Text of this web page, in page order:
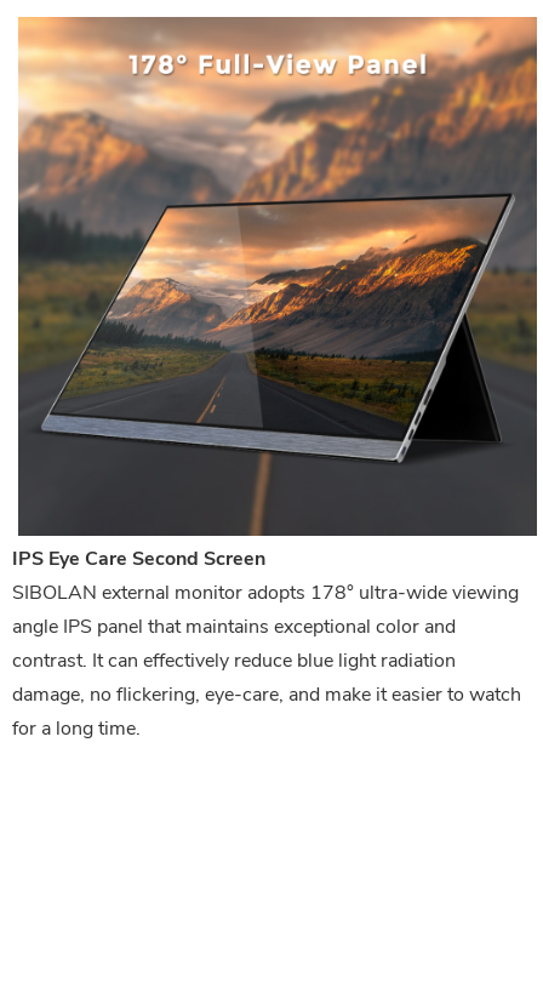
IPS Eye Care Second Screen
SIBOLAN external monitor adopts 178° ultra-wide viewing
angle IPS panel that maintains exceptional color and
contrast. It can effectively reduce blue light radiation
damage, no flickering, eye-care, and make it easier to watch
for a long time.